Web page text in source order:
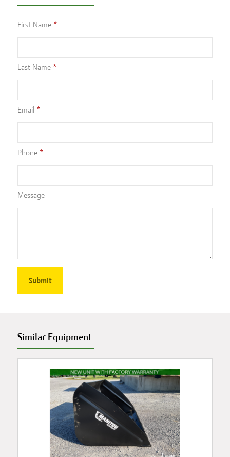
First Name
Last Name
Email
Phone
Message
Similar Equipment